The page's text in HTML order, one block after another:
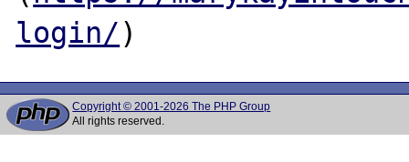
login/
Copyright © 2001-2026 The PHP Group
All rights reserved.